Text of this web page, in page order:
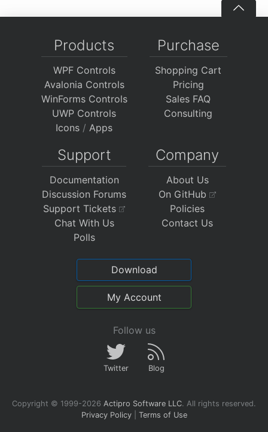
Products
WPF Controls
Avalonia Controls
WinForms Controls
UWP Controls
Icons / Apps
Purchase
Shopping Cart
Pricing
Sales FAQ
Consulting
Support
Documentation
Discussion Forums
Support Tickets
Chat With Us
Polls
Company
About Us
On GitHub
Policies
Contact Us
Download
My Account
Follow us
Twitter Blog
Copyright © 1999-2026 Actipro Software LLC. All rights reserved.
Privacy Policy| Terms of Use